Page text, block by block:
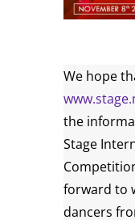
We hope
the
Stage
forward to
dancers